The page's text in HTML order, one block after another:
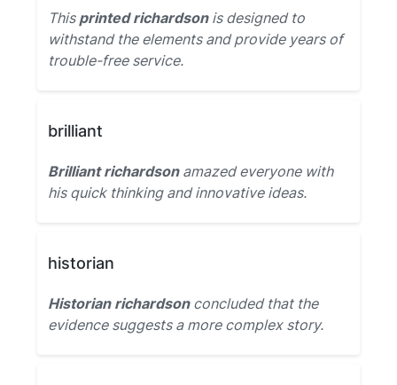
This printed richardsonis designed to
withstand the elements and provide years of
trouble-free service.
brilliant
Brilliant richardsonamazed everyone with
his quick thinking and innovative ideas.
historian
Historian richardsonconcluded that the
evidence suggests a more complex story.